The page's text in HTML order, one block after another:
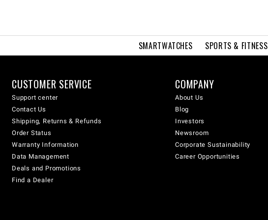
SMARTWATCHES SPORTS & FITNESS
CUSTOMER SERVICE
Support center
Contact Us
Shipping, Returns & Refunds
Order Status
Warranty Information
Data Management
Deals and Promotions
Find a Dealer
COMPANY
About Us
Blog
Investors
Newsroom
Corporate Sustainability
Career Opportunities